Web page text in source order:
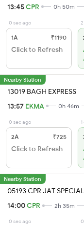
13:45CPR 0h 50m
0 sec ago
1A ₹1190
Click to Refresh
Nearby Station
13019 BAGH EXPRESS
13:57 EKMA 0h 46m
0 sec ago
2A ₹725
Click to Refresh
Nearby Station
05193 CPR JAT SPECIAL
14:00CPR 2h 35m
0 sec ago